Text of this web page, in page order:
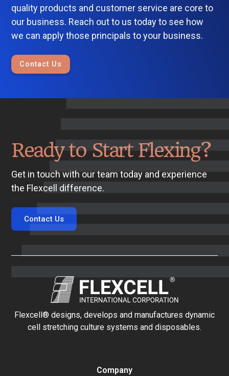
quality products and customer service are core to
our business. Reach out to us today to see how
we can apply those principals to your business.
Contact Us
Ready to Start Flexing?
Get in touch with our team today and experience
the Flexcell difference.
Contact Us
Flexcell® designs, develops and manufactures dynamic
cell stretching culture systems and disposables.
Company